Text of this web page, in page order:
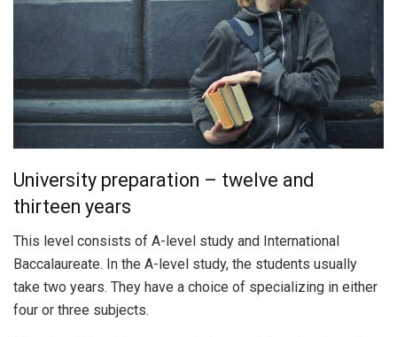
University preparation – twelve and
thirteen years
This level consists of A-level study and International
Baccalaureate. In the A-level study, the students usually
take two years. They have a choice of specializing in either
four or three subjects.